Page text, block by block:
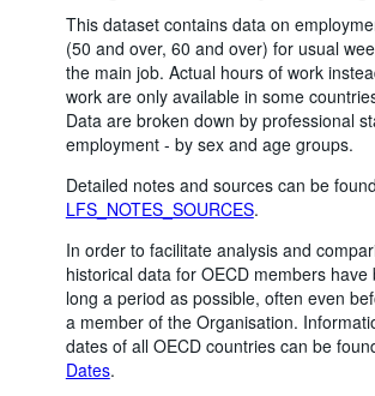
This dataset contains data on
(50 and over, 60 and over) for usual
the main job. Actual hours of work
work are only available in some
Data are broken down by professional
employment - by sex and age groups.
Detailed notes and sources can be
LFS_NOTES_SOURCES.
In order to facilitate analysis and
historical data for OECD members
long a period as possible, often even
a member of the Organisation.
dates of all OECD countries can be
Dates.